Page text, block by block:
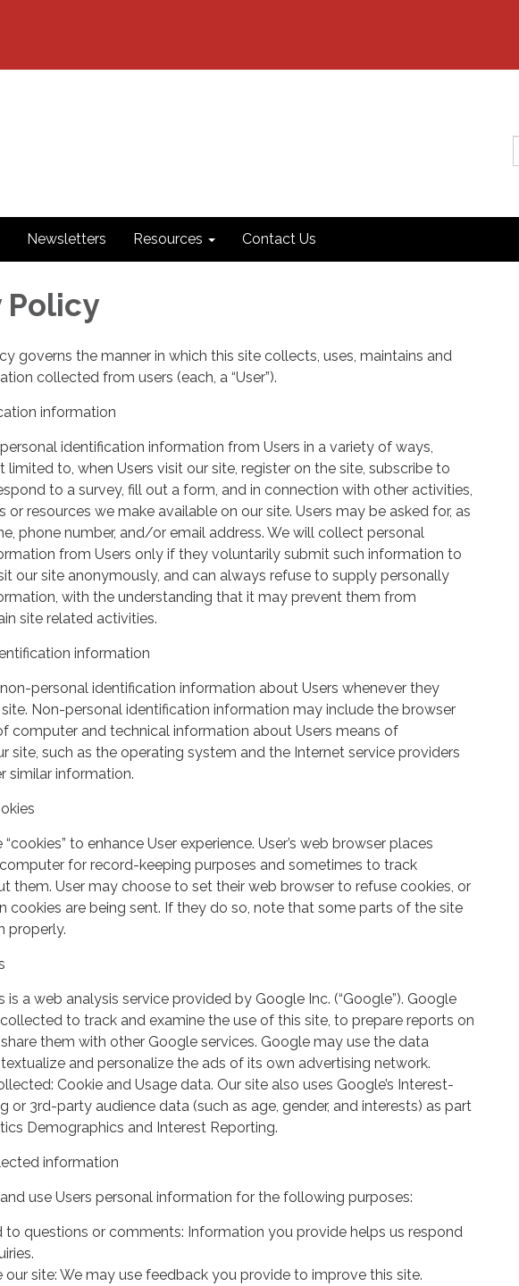
Newsletters Resources Contact Us
Policy
governs the manner in which this site collects, uses, maintains and
collected from users (each, a “User”).
information
identification information from Users in a variety of ways,
limited to, when Users visit our site, register on the site, subscribe to
to a survey, fill out a form, and in connection with other activities,
or resources we make available on our site. Users may be asked for, as
phone number, and/or email address. We will collect personal
from Users only if they voluntarily submit such information to
our site anonymously, and can always refuse to supply personally
with the understanding that it may prevent them from
site related activities.
information
personal identification information about Users whenever they
Non-personal identification information may include the browser
computer and technical information about Users means of
site, such as the operating system and the Internet service providers
similar information.
to enhance User experience. User’s web browser places
for record-keeping purposes and sometimes to track
them. User may choose to set their web browser to refuse cookies, or
cookies are being sent. If they do so, note that some parts of the site
properly.
is a web analysis service provided by Google Inc. (“Google”). Google
to track and examine the use of this site, to prepare reports on
them with other Google services. Google may use the data
and personalize the ads of its own advertising network.
Cookie and Usage data. Our site also uses Google’s Interest-
or 3rd-party audience data (such as age, gender, and interests) as part
Demographics and Interest Reporting.
information
use Users personal information for the following purposes:
to questions or comments: Information you provide helps us respond
our site: We may use feedback you provide to improve this site.